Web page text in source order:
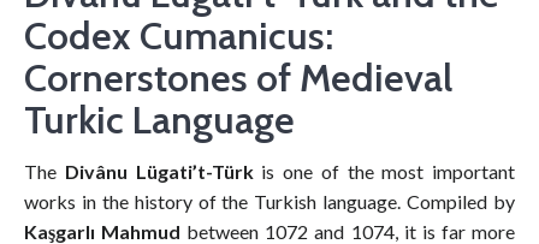
Codex Cumanicus:
Cornerstones of Medieval
Turkic Language
The Divânu Lügati’t-Türkis one of the most important
works in the history of the Turkish language. Compiled by
Kaşgarlı Mahmud between 1072 and 1074, it is far more